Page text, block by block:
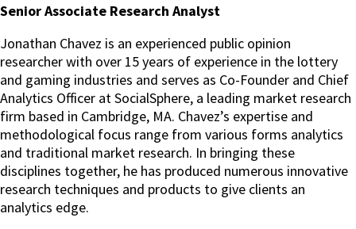
Senior Associate Research Analyst
Jonathan Chavez is an experienced public opinion
researcher with over 15 years of experience in the lottery
and gaming industries and serves as Co-Founder and Chief
Analytics Officer at SocialSphere, a leading market research
firm based in Cambridge, MA. Chavez’s expertise and
methodological focus range from various forms analytics
and traditional market research. In bringing these
disciplines together, he has produced numerous innovative
research techniques and products to give clients an
analytics edge.